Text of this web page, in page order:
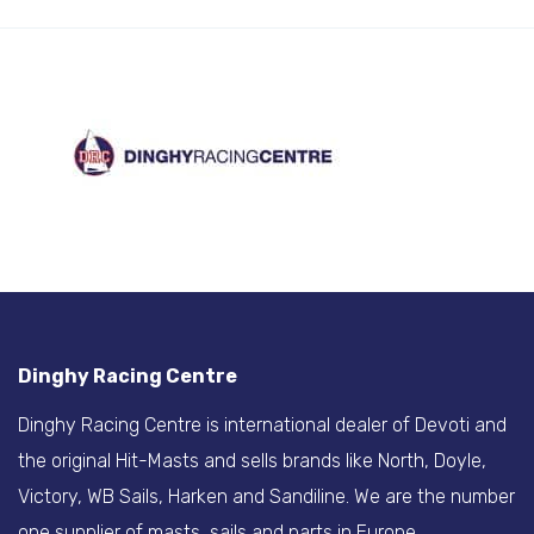
Dinghy Racing Centre
Dinghy Racing Centre is international dealer of Devoti and
the original Hit-Masts and sells brands like North, Doyle,
Victory, WB Sails, Harken and Sandiline. We are the number